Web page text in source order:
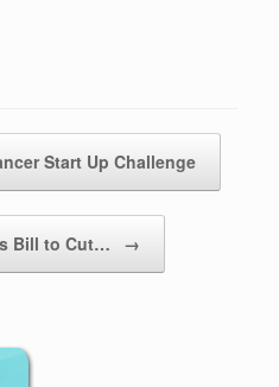
Start Up Challenge
Bill to Cut… →